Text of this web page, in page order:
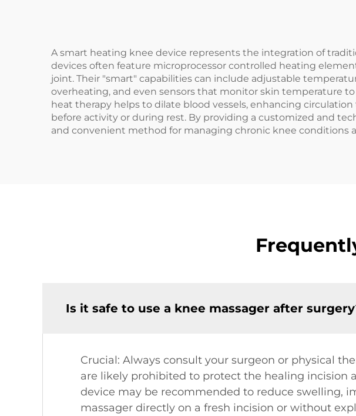
A smart heating knee device represents the integration of
devices often feature microprocessor controlled heating
joint. Their "smart" capabilities can include adjustable
overheating, and even sensors that monitor skin temperature
heat therapy helps to dilate blood vessels, enhancing
before activity or during rest. By providing a customized and
and convenient method for managing chronic knee conditions
Is it safe to use a knee massager after
Crucial: Always consult your surgeon or physical
are likely prohibited to protect the healing incision
device may be recommended to reduce swelling,
massager directly on a fresh incision or without